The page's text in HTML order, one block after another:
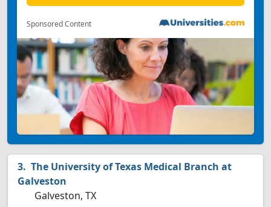
Sponsored Content
The University of Texas Medical Branch at
Galveston
Galveston, TX